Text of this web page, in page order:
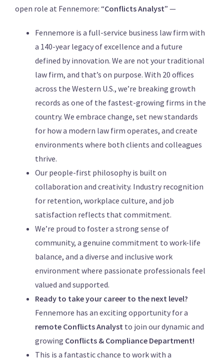
open role at Fennemore: “Conflicts Analyst” —
Fennemore is a full-service business law firm with
a 140-year legacy of excellence and a future
defined by innovation. We are not your traditional
law firm, and that’s on purpose. With 20 offices
across the Western U.S., we’re breaking growth
records as one of the fastest-growing firms in the
country. We embrace change, set new standards
for how a modern law firm operates, and create
environments where both clients and colleagues
thrive.
Our people-first philosophy is built on
collaboration and creativity. Industry recognition
for retention, workplace culture, and job
satisfaction reflects that commitment.
We’re proud to foster a strong sense of
community, a genuine commitment to work-life
balance, and a diverse and inclusive work
environment where passionate professionals feel
valued and supported.
Ready to take your career to the next level?
Fennemore has an exciting opportunity for a
remote Conflicts Analyst to join our dynamic and
growing Conflicts & Compliance Department!
This is a fantastic chance to work with a